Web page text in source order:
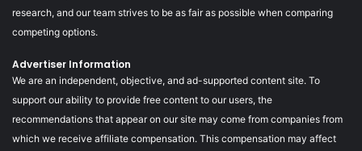
research, and our team strives to be as fair as possible when comparing
competing options.
Advertiser Information
We are an independent, objective, and ad-supported content site. To
support our ability to provide free content to our users, the
recommendations that appear on our site may come from companies from
which we receive affiliate compensation. This compensation may affect